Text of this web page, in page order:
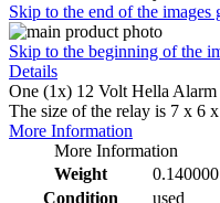
Skip to the end of the images
Skip to the beginning of the
Details
One (1x) 12 Volt Hella
The size of the relay is 7 x 6
More Information
More Information
Weight
0.140000
Condition
used